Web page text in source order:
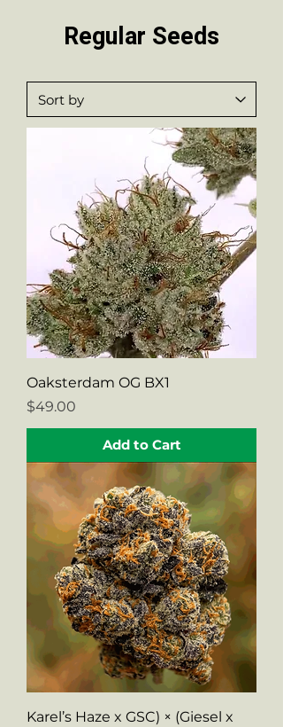
Regular Seeds
Oaksterdam OG BX1
Price
$49.00
Add to Cart
Karel’s Haze x GSC) × (Giesel x